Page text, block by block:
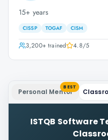
15+ years
CISSP TOGAF CISM
3,200+trained 4.8/5
Personal Mentor
BEST
ISTQB Software